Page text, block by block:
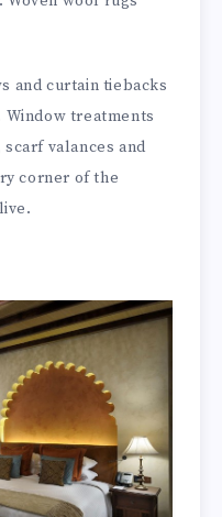
and curtain tiebacks
treatments
valances and
corner of the